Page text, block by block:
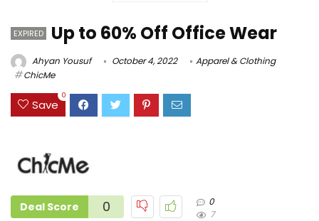
EXPIRED Up to 60% Off Office Wear
Ahyan Yousuf October 4, 2022
Apparel & Clothing
ChicMe
Save
0
Deal Score 0
0
7